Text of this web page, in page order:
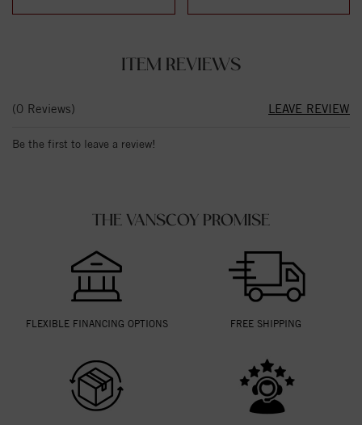
ITEM REVIEWS
(0 Reviews) LEAVE REVIEW
Be the first to leave a review!
THE VANSCOY PROMISE
FLEXIBLE FINANCING OPTIONS FREE SHIPPING